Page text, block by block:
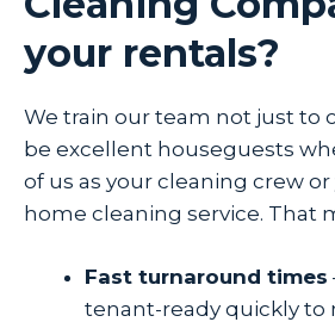
your rentals?
We train our team not just to
be excellent houseguests
of us as your cleaning crew
home cleaning service. That
Fast turnaround times
tenant-ready quickly to